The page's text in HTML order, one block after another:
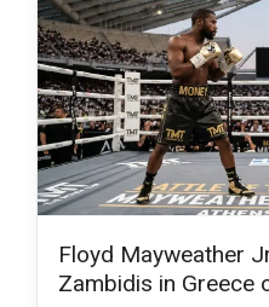
Floyd Mayweather
Zambidis in Greece